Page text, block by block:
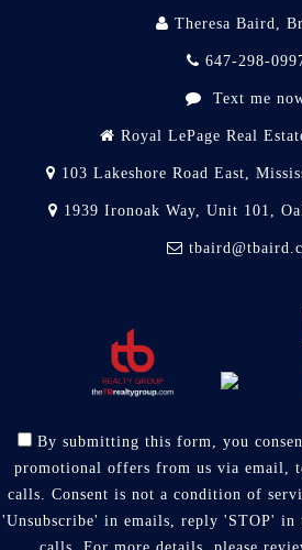
Theresa Baird,
647-298-
Text me
Royal LePage Real
103 Lakeshore Road East,
1939 Ironoak Way, Unit 101,
By submitting this form, you
promotional offers from us via email,
calls. Consent is not a condition of
'Unsubscribe' in emails, reply 'STOP'